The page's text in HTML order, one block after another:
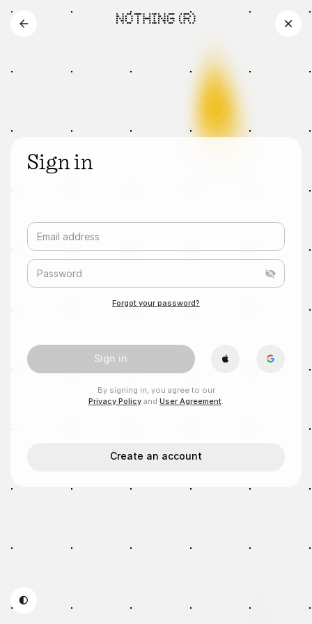
Sign in
Email address
Password
Forgot your password?
Sign in
By signing in, you agree to our
Privacy Policy and User Agreement
Create an account